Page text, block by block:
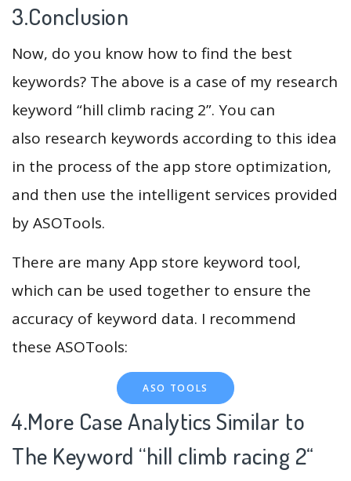
3.Conclusion
Now, do you know how to find the best
keywords? The above is a case of my research
keyword “hill climb racing 2”. You can
also research keywords according to this idea
in the process of the app store optimization,
and then use the intelligent services provided
by ASOTools.
There are many App store keyword tool,
which can be used together to ensure the
accuracy of keyword data. I recommend
these ASOTools:
ASO TOOLS
4.More Case Analytics Similar to
The Keyword “hill climb racing 2“